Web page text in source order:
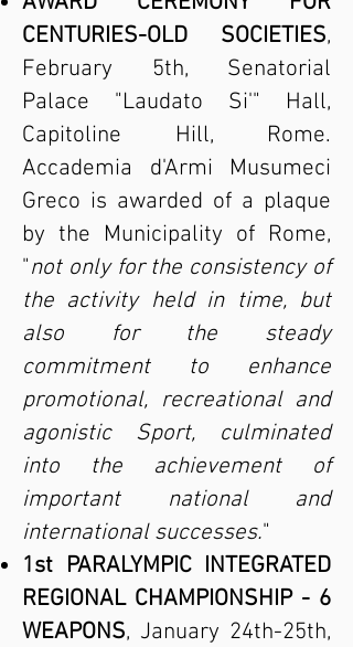
CENTURIES-OLD SOCIETIES,
February 5th, Senatorial
Palace "Laudato Si'" Hall,
Capitoline Hill, Rome.
Accademia d'Armi Musumeci
Greco is awarded of a plaque
by the Municipality of Rome,
"not only for the consistency of
the activity held in time, but
also for the steady
commitment to enhance
promotional, recreational and
agonistic Sport, culminated
into the achievement of
important national and
international successes."
1st PARALYMPIC INTEGRATED
REGIONAL CHAMPIONSHIP - 6
WEAPONS, January 24th-25th,